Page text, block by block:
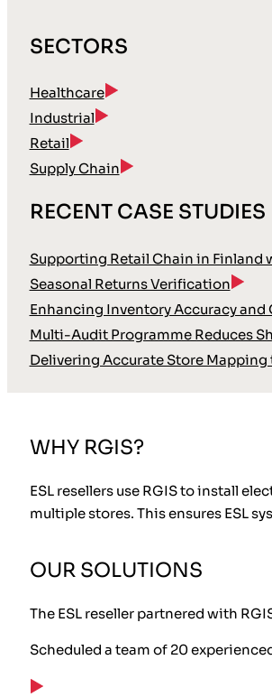
SECTORS
Healthcare
Industrial
Retail
Supply Chain
RECENT CASE STUDIES
Supporting Retail Chain in
Seasonal Returns Verification
Enhancing Inventory Accuracy
Multi-Audit Programme Reduces
Delivering Accurate Store
WHY RGIS?
ESL resellers use RGIS to install
multiple stores. This ensures ESL
OUR SOLUTIONS
The ESL reseller partnered with
Scheduled a team of 20